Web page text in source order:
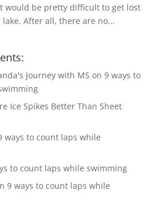
would be pretty difficult to get lost
After all, there are no...
Journey with MS on 9 ways to
Ice Spikes Better Than Sheet
ways to count laps while
to count laps while swimming
9 ways to count laps while